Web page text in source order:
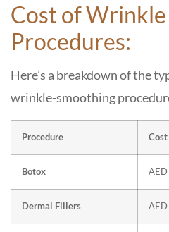
Cost of
Procedures:
Here’s a breakdown of the
wrinkle-smoothing
Procedure Cost
Botox
Dermal Fillers